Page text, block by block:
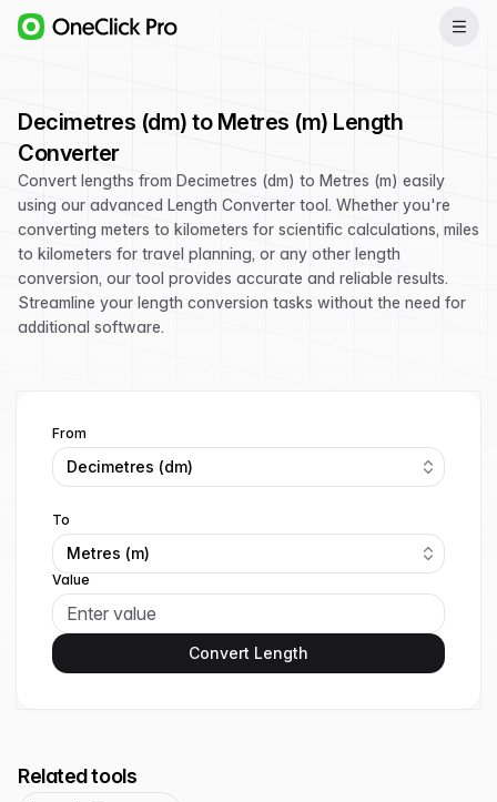
Decimetres (dm) to Metres (m) Length
Converter
Convert lengths from Decimetres (dm) to Metres (m) easily
using our advanced Length Converter tool. Whether you're
converting meters to kilometers for scientific calculations, miles
to kilometers for travel planning, or any other length
conversion, our tool provides accurate and reliable results.
Streamline your length conversion tasks without the need for
additional software.
From
Decimetres (dm)
To
Metres (m)
Value
Convert Length
Related tools